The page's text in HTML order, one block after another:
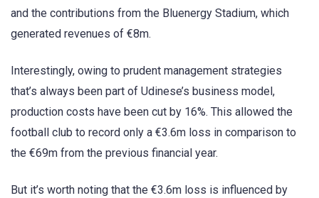
and the contributions from the Bluenergy Stadium, which
generated revenues of €8m.
Interestingly, owing to prudent management strategies
that’s always been part of Udinese’s business model,
production costs have been cut by 16%. This allowed the
football club to record only a €3.6m loss in comparison to
the €69m from the previous financial year.
But it’s worth noting that the €3.6m loss is influenced by